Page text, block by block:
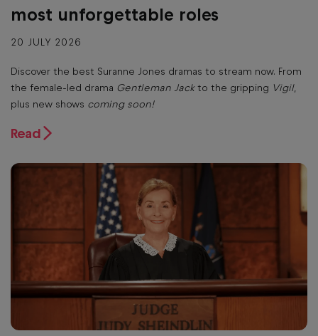
most unforgettable roles
20 JULY 2026
Discover the best Suranne Jones dramas to stream now. From
the female-led drama Gentleman Jackto the gripping Vigil,
plus new shows coming soon!
Read